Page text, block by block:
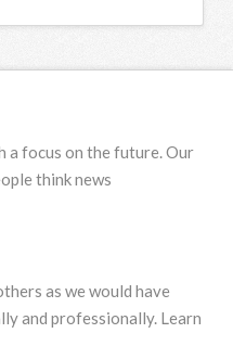
a focus on the future. Our
think news
as we would have
and professionally. Learn